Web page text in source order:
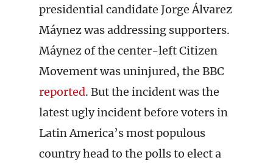
presidential candidate Jorge Álvarez
Máynez was addressing supporters.
Máynez of the center-left Citizen
Movement was uninjured, the BBC
reported. But the incident was the
latest ugly incident before voters in
Latin America’s most populous
country head to the polls to elect a